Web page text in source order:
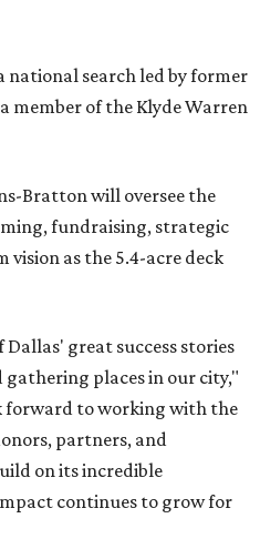
national search led by former
member of the Klyde Warren
Bratton will oversee the
fundraising, strategic
as the 5.4-acre deck
Dallas' great success stories
gathering places in our city,"
forward to working with the
partners, and
on its incredible
continues to grow for